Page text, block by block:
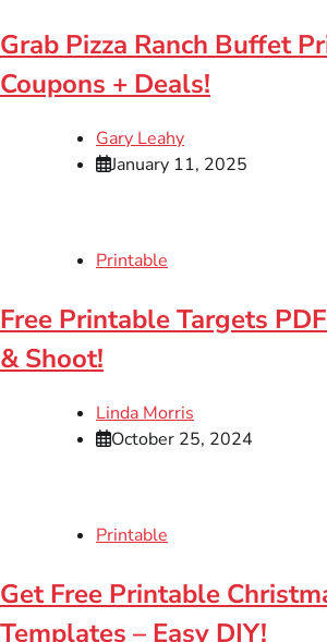
Grab Pizza Ranch Buffet
Coupons + Deals!
Gary Leahy
January 11, 2025
Printable
Free Printable Targets
& Shoot!
Linda Morris
October 25, 2024
Printable
Get Free Printable
Templates – Easy DIY!